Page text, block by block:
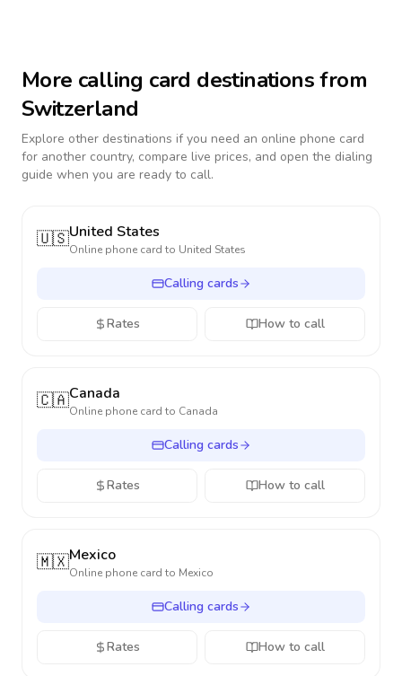
More calling card destinations from
Switzerland
Explore other destinations if you need an online phone card
for another country, compare live prices, and open the dialing
guide when you are ready to call.
🇺🇸United States
Online phone card to United States
Calling cards
Rates How to call
🇨🇦Canada
Online phone card to Canada
Calling cards
Rates How to call
🇲🇽Mexico
Online phone card to Mexico
Calling cards
Rates How to call